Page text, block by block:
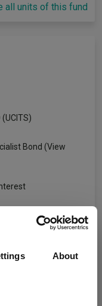
About
all units of this fund
(UCITS)
Bond (View